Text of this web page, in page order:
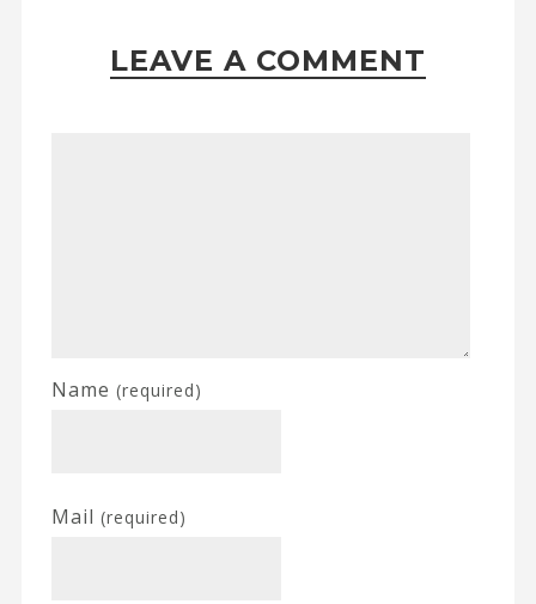
LEAVE A COMMENT
Name (required)
Mail (required)